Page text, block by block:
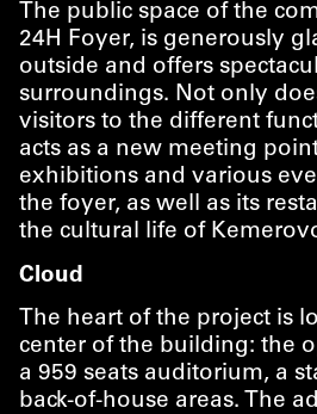
The public space of the
24H Foyer, is generously
outside and offers
surroundings. Not only
visitors to the different
acts as a new meeting
exhibitions and various
the foyer, as well as its
the cultural life of
Cloud
The heart of the project is
center of the building: the
a 959 seats auditorium, a
back-of-house areas. The